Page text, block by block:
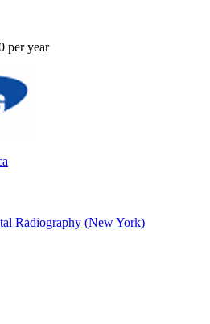
per year
Radiography (New York)